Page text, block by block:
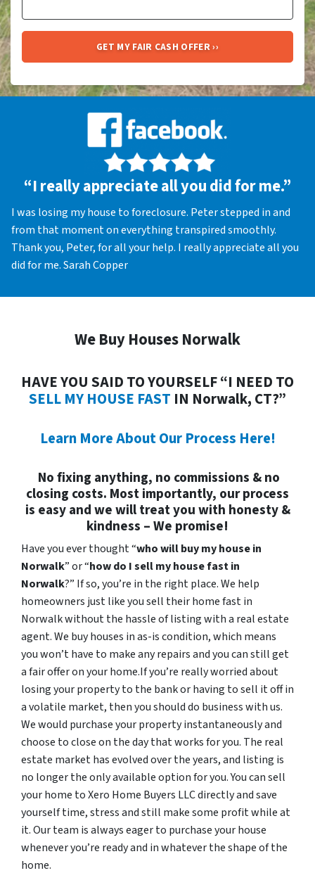
“I really appreciate all you did for me.”
I was losing my house to foreclosure. Peter stepped in and
from that moment on everything transpired smoothly.
Thank you, Peter, for all your help. I really appreciate all you
did for me. Sarah Copper
We Buy Houses Norwalk
HAVE YOU SAID TO YOURSELF “I NEED TO
SELL MY HOUSE FAST IN Norwalk, CT?”
Learn More About Our Process Here!
No fixing anything, no commissions & no
closing costs. Most importantly, our process
is easy and we will treat you with honesty &
kindness – We promise!
Have you ever thought “who will buy my house in
Norwalk” or “how do I sell my house fast in
Norwalk?” If so, you’re in the right place. We help
homeowners just like you sell their home fast in
Norwalk without the hassle of listing with a real estate
agent. We buy houses in as-is condition, which means
you won’t have to make any repairs and you can still get
a fair offer on your home.If you’re really worried about
losing your property to the bank or having to sell it off in
a volatile market, then you should do business with us.
We would purchase your property instantaneously and
choose to close on the day that works for you. The real
estate market has evolved over the years, and listing is
no longer the only available option for you. You can sell
your home to Xero Home Buyers LLC directly and save
yourself time, stress and still make some profit while at
it. Our team is always eager to purchase your house
whenever you’re ready and in whatever the shape of the
home.